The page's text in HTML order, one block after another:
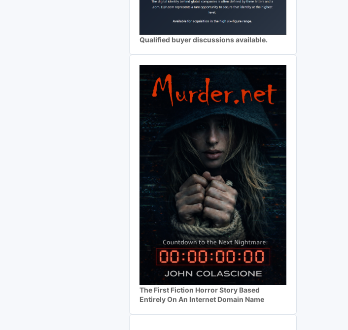
Qualified buyer discussions available.
The First Fiction Horror Story Based
Entirely On An Internet Domain Name